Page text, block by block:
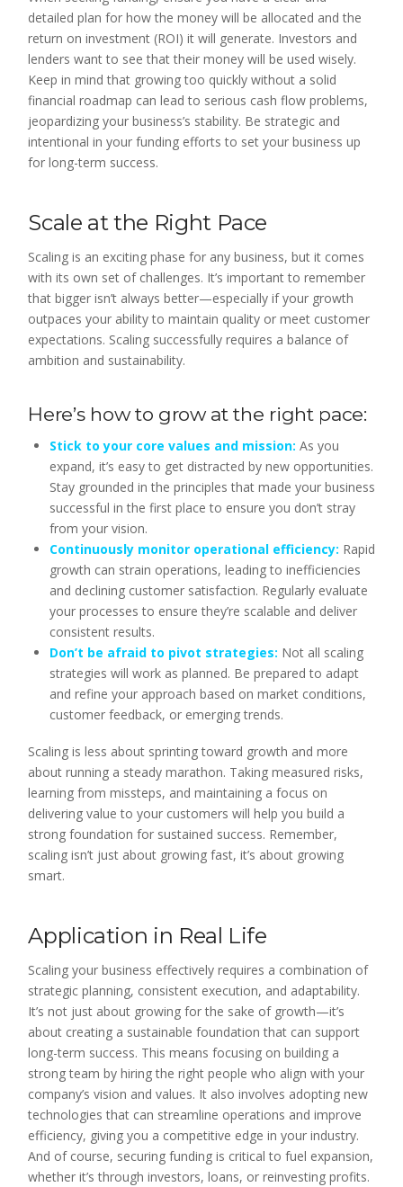
detailed plan for how the money will be allocated and the
return on investment (ROI) it will generate. Investors and
lenders want to see that their money will be used wisely.
Keep in mind that growing too quickly without a solid
financial roadmap can lead to serious cash flow problems,
jeopardizing your business’s stability. Be strategic and
intentional in your funding efforts to set your business up
for long-term success.
Scale at the Right Pace
Scaling is an exciting phase for any business, but it comes
with its own set of challenges. It’s important to remember
that bigger isn’t always better—especially if your growth
outpaces your ability to maintain quality or meet customer
expectations. Scaling successfully requires a balance of
ambition and sustainability.
Here’s how to grow at the right pace:
Stick to your core values and mission: As you
expand, it’s easy to get distracted by new opportunities.
Stay grounded in the principles that made your business
successful in the first place to ensure you don’t stray
from your vision.
Continuously monitor operational efficiency: Rapid
growth can strain operations, leading to inefficiencies
and declining customer satisfaction. Regularly evaluate
your processes to ensure they’re scalable and deliver
consistent results.
Don’t be afraid to pivot strategies: Not all scaling
strategies will work as planned. Be prepared to adapt
and refine your approach based on market conditions,
customer feedback, or emerging trends.
Scaling is less about sprinting toward growth and more
about running a steady marathon. Taking measured risks,
learning from missteps, and maintaining a focus on
delivering value to your customers will help you build a
strong foundation for sustained success. Remember,
scaling isn’t just about growing fast, it’s about growing
smart.
Application in Real Life
Scaling your business effectively requires a combination of
strategic planning, consistent execution, and adaptability.
It’s not just about growing for the sake of growth—it’s
about creating a sustainable foundation that can support
long-term success. This means focusing on building a
strong team by hiring the right people who align with your
company’s vision and values. It also involves adopting new
technologies that can streamline operations and improve
efficiency, giving you a competitive edge in your industry.
And of course, securing funding is critical to fuel expansion,
whether it’s through investors, loans, or reinvesting profits.